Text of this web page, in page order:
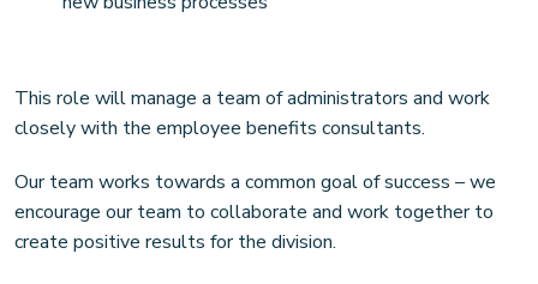
This role will manage a team of administrators and work
closely with the employee benefits consultants.
Our team works towards a common goal of success – we
encourage our team to collaborate and work together to
create positive results for the division.